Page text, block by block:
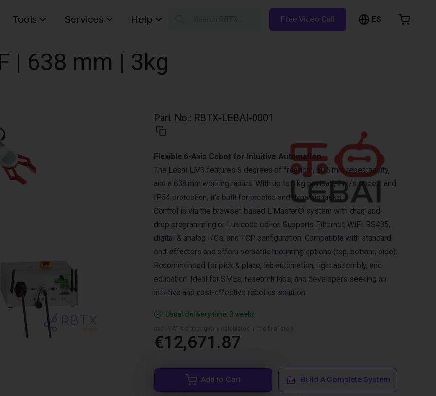
Tools Services Help Free Video Call ES
| 638 mm | 3kg
Part No.: RBTX-LEBAI-0001
Flexible 6-Axis Cobot for Intuitive Automation
The Lebai LM3 features 6 degrees of freedom, ±0.5 mm repeatability,
and a 638 mm working radius. With up to 3 kg payload, 2 m/s speed, and
IP54 protection, it’s built for precise and dynamic tasks.
Control is via the browser-based L Master® system with drag-and-
drop programming or Lua code editor. Supports Ethernet, WiFi, RS485,
digital & analog I/Os, and TCP configuration. Compatible with standard
end-effectors and offers versatile mounting options (top, bottom, side).
Recommended for pick & place, lab automation, light assembly, and
education. Ideal for SMEs, research labs, and developers seeking an
intuitive and cost-effective robotics solution.
Usual delivery time: 3 weeks
€12,671.87
Add to Cart Build A Complete System